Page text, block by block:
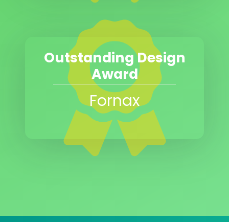
Outstanding Design
Award
Fornax